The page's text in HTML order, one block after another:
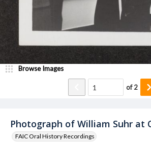
Photograph of William Suhr at
FAIC Oral History Recordings
Browse Images
of2